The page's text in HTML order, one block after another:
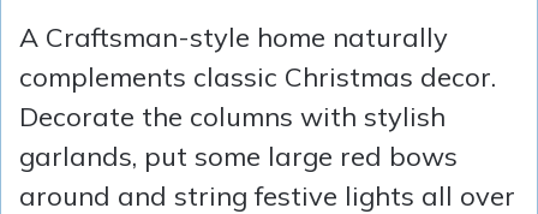
A Craftsman-style home naturally
complements classic Christmas decor.
Decorate the columns with stylish
garlands, put some large red bows
around and string festive lights all over